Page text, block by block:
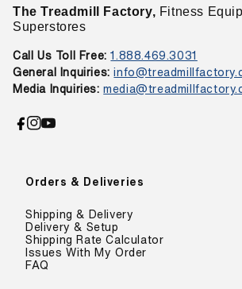
Orders & Deliveries
Shipping & Delivery
Delivery & Setup
Shipping Rate Calculator
Issues With My Order
FAQ
The Treadmill Factory, Fitness
Superstores
Call Us Toll Free: 1.888.469.3031
General Inquiries:
Media Inquiries:
Facebook
Instagram
YouTube